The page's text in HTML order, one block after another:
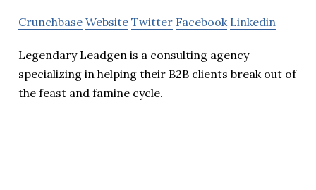
Crunchbase Website Twitter Facebook Linkedin
Legendary Leadgen is a consulting agency
specializing in helping their B2B clients break out of
the feast and famine cycle.